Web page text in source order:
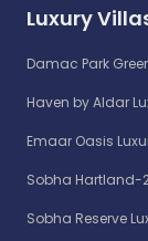
Luxury
Damac Park
Haven by Aldar
Emaar Oasis
Sobha Hartland-
Sobha Reserve